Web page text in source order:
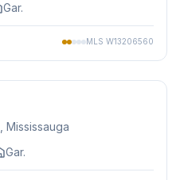
Gar.
MLS W13206560
, Mississauga
Gar.